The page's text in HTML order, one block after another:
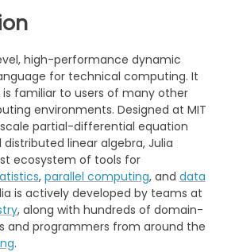
high-performance dynamic
for technical computing. It
familiar to users of many other
environments. Designed at MIT
partial-differential equation
linear algebra, Julia
ecosystem of tools for
, parallel computing, and data
is actively developed by teams at
, along with hundreds of domain-
and programmers from around the
.